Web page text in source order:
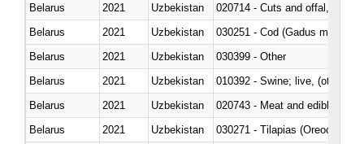
Belarus
2021 Uzbekistan
020714 - Cuts and offal, frozen
Belarus
2021 Uzbekistan
030251 - Cod (Gadus morhua,
Belarus
2021 Uzbekistan
030399 - Other
Belarus
2021 Uzbekistan
010392 - Swine; live, (other
Belarus
2021 Uzbekistan
020743 - Meat and edible
Belarus
2021 Uzbekistan
030271 - Tilapias